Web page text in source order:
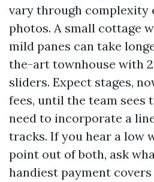
vary through complexity
photos. A small cottage
mild panes can take
the-art townhouse with
sliders. Expect stages,
fees, until the team sees
need to incorporate a
tracks. If you hear a low
point out of both, ask
handiest payment